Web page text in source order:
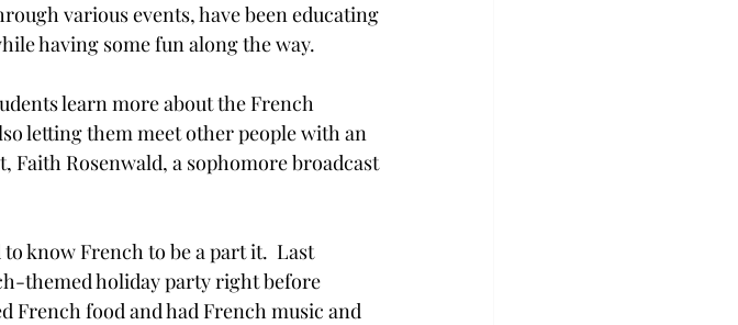
various events, have been educating
having some fun along the way.
learn more about the French
letting them meet other people with an
Faith Rosenwald, a sophomore broadcast
know French to be a part it.  Last
themed holiday party right before
French food and had French music and